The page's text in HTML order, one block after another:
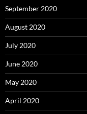
September 2020
August 2020
July 2020
June 2020
May 2020
April 2020